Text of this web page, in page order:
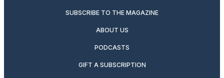
SUBSCRIBE TO THE MAGAZINE
ABOUT US
PODCASTS
GIFT A SUBSCRIPTION